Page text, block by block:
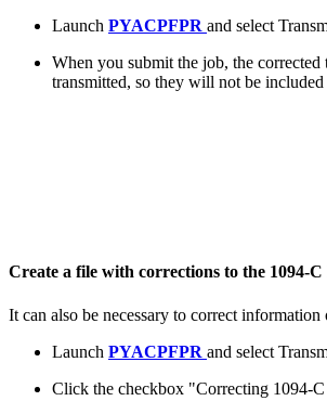
Launch PYACPFPR and select
When you submit the job, the corrected
transmitted, so they will not be
Create a file with corrections to the 1094-
It can also be necessary to correct
Launch PYACPFPR and select
Click the checkbox "Correcting 1094-